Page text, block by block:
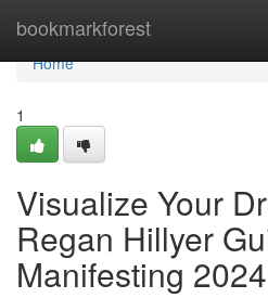
bookmarkforest
Home
Home
1
Visualize Your
Regan Hillyer
Manifesting 2024